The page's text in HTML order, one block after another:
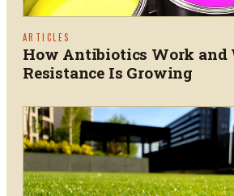
ARTICLES
How Antibiotics Work and
Resistance Is Growing